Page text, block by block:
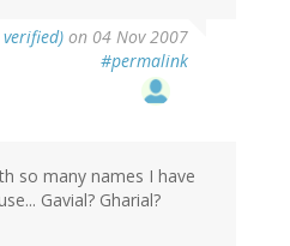
on 04 Nov 2007
#permalink
so many names I have
Gavial? Gharial?